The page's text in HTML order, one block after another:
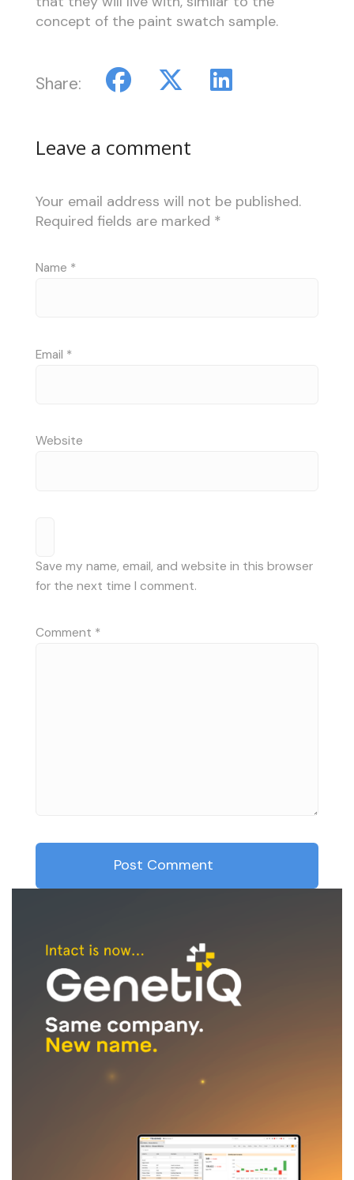
concept of the paint swatch sample.
Share:
Leave a comment
Your email address will not be published.
Required fields are marked *
Name *
Email *
Website
Save my name, email, and website in this browser
for the next time I comment.
Comment *